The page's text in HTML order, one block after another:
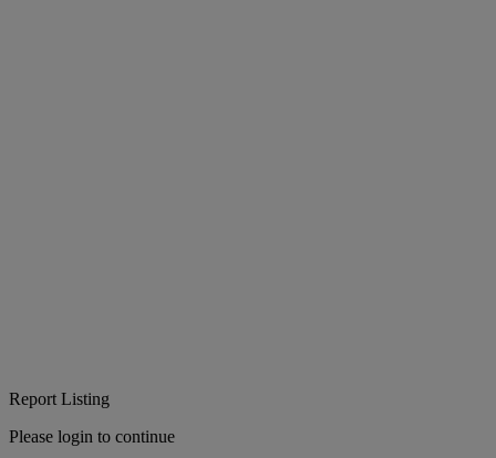
Report Listing
Please login to continue